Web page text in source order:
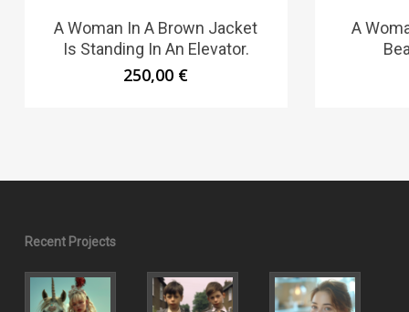
A Woman In A Brown Jacket
Is Standing In An Elevator.
250,00 €
A
Recent Projects